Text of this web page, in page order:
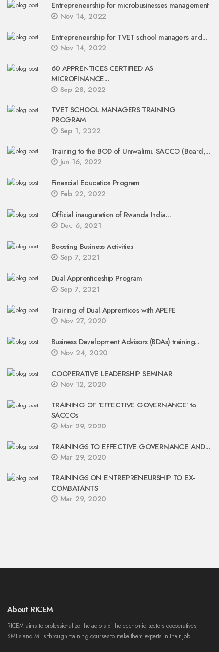
Entrepreneurship for microbusinesses management
Nov 14, 2022
Entrepreneurship for TVET school managers and...
Nov 14, 2022
60 APPRENTICES CERTIFIED AS
MICROFINANCE...
Sep 28, 2022
TVET SCHOOL MANAGERS TRAINING
PROGRAM
Sep 1, 2022
Training to the BOD of Umwalimu SACCO (Board,...
Jun 16, 2022
Financial Education Program
Feb 22, 2022
Official inauguration of Rwanda India...
Dec 6, 2021
Boosting Business Activities
Sep 7, 2021
Dual Apprenticeship Program
Sep 7, 2021
Training of Dual Apprentices with APEFE
Nov 27, 2020
Business Development Advisors (BDAs) training...
Nov 24, 2020
COOPERATIVE LEADERSHIP SEMINAR
Nov 12, 2020
TRAINING OF ‘EFFECTIVE GOVERNANCE’ to
SACCOs
Mar 29, 2020
TRAININGS TO EFFECTIVE GOVERNANCE AND...
Mar 29, 2020
TRAININGS ON ENTREPRENEURSHIP TO EX-
COMBATANTS
Mar 29, 2020
About RICEM
RICEM aims to professionalize the actors of the economic sectors cooperatives,
SMEs and MFIs through training courses to make them experts in their job.